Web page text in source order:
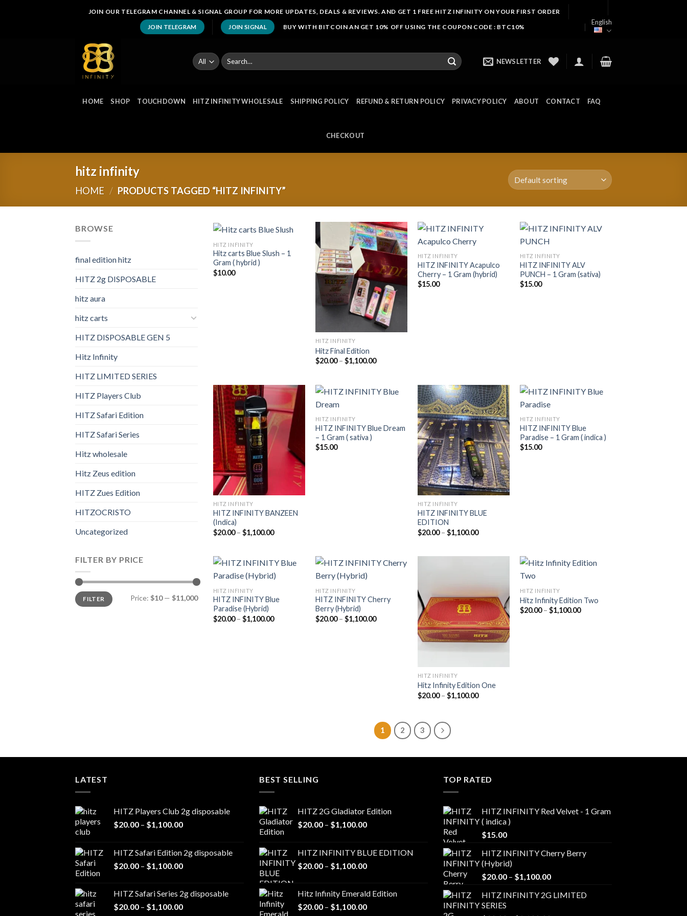
JOIN OUR TELEGRAM CHANNEL & SIGNAL GROUP FOR MORE UPDATES, DEALS & REVIEWS. AND GET 1 FREE HITZ INFINITY ON YOUR FIRST ORDER
JOIN TELEGRAM JOIN SIGNAL BUY WITH BITCOIN AN GET 10% OFF USING THE COUPON CODE : BTC10%
English
Search
for:
NEWSLETTER
HOME SHOP TOUCHDOWN HITZ INFINITY WHOLESALE SHIPPING POLICY REFUND & RETURN POLICY PRIVACY POLICY ABOUT CONTACT FAQ
CHECKOUT
hitz infinity
HOME / PRODUCTS TAGGED “HITZ INFINITY”
BROWSE
final edition hitz​
HITZ 2g DISPOSABLE
hitz aura
hitz carts
HITZ DISPOSABLE GEN 5
Hitz Infinity
HITZ LIMITED SERIES
HITZ Players Club
HITZ Safari Edition
HITZ Safari Series
Hitz wholesale
Hitz Zeus edition
HITZ Zues Edition
HITZOCRISTO
Uncategorized
FILTER BY PRICE
Min
price
Max
priceFILTER Price: $10— $11,000
HITZ INFINITY
Hitz carts Blue Slush – 1
Gram ( hybrid )
$10.00
Add to
wishlist
HITZ INFINITY
Hitz Final Edition
$20.00 – $1,100.00Price
$1,100.00
Add to
wishlist
HITZ INFINITY
HITZ INFINITY Acapulco
Cherry – 1 Gram (hybrid)
$15.00
wishlist
HITZ INFINITY
HITZ INFINITY ALV
PUNCH – 1 Gram (sativa)
$15.00
Add to
wishlist
HITZ INFINITY
HITZ INFINITY BANZEEN
(Indica)
$20.00 – $1,100.00Price
$1,100.00
Add to
HITZ INFINITY
HITZ INFINITY Blue Dream
– 1 Gram ( sativa )
$15.00
Add to
wishlist
HITZ INFINITY
HITZ INFINITY BLUE
EDITION
$20.00 – $1,100.00Price
Add to
wishlist
HITZ INFINITY
HITZ INFINITY Blue
Paradise – 1 Gram ( indica )
$15.00
Add to
HITZ INFINITY
HITZ INFINITY Blue
Paradise (Hybrid)
$20.00 – $1,100.00Price
Add to
HITZ INFINITY
HITZ INFINITY Cherry
Berry (Hybrid)
$20.00 – $1,100.00Price
Add to
wishlist
HITZ INFINITY
Hitz Infinity Edition One
$20.00 – $1,100.00Price
Add to
HITZ INFINITY
Hitz Infinity Edition Two
$20.00 – $1,100.00Price
1 2 3
LATEST
HITZ Players Club 2g disposable
$20.00 – $1,100.00Price
through
$1,100.00
HITZ Safari Edition 2g disposable
$20.00 – $1,100.00Price
through
$1,100.00
HITZ Safari Series 2g disposable
$20.00 – $1,100.00Price
BEST SELLING
HITZ 2G Gladiator Edition
$20.00 – $1,100.00Price
through
$1,100.00
HITZ INFINITY BLUE EDITION
$20.00 – $1,100.00Price
through
$1,100.00
Hitz Infinity Emerald Edition
$20.00 – $1,100.00Price
TOP RATED
HITZ INFINITY Red Velvet - 1 Gram
( indica )
$15.00
HITZ INFINITY Cherry Berry
(Hybrid)
$20.00 – $1,100.00Price
$20.00
HITZ INFINITY 2G LIMITED
SERIES